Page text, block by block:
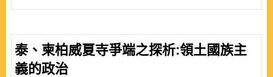
problematizing traditional geopolitical thinking, holding
territory, boundary, nation-state, and so on, is not given
and fixed, but is a construct of social practices. One
泰、柬柏威夏寺爭端之探析:領土國族主
義的政治